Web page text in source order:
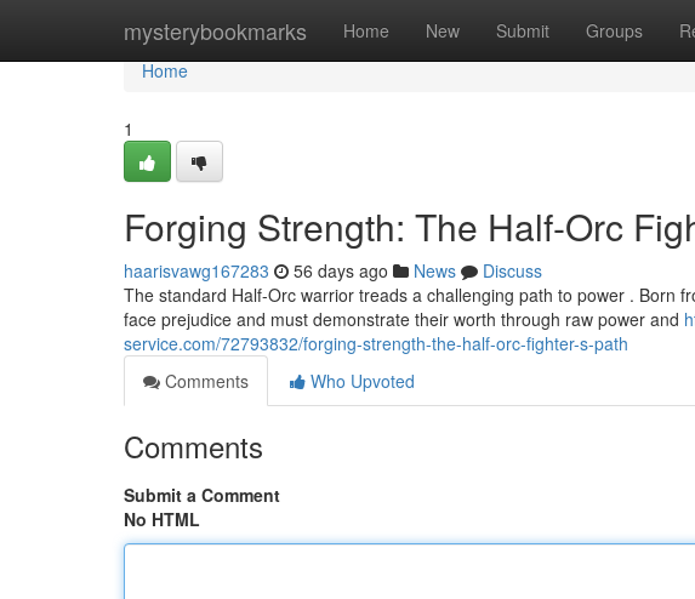
mysterybookmarks Home New Submit Groups
Home
Home
1
Forging Strength: The Half-Orc
haarisvawg167283 56 days ago News
Discuss
The standard Half-Orc warrior treads a challenging path to power . Born
face prejudice and must demonstrate their worth through raw power and
service.com/72793832/forging-strength-the-half-orc-fighter-s-path
Comments
Who Upvoted
Comments
Submit a Comment
No HTML